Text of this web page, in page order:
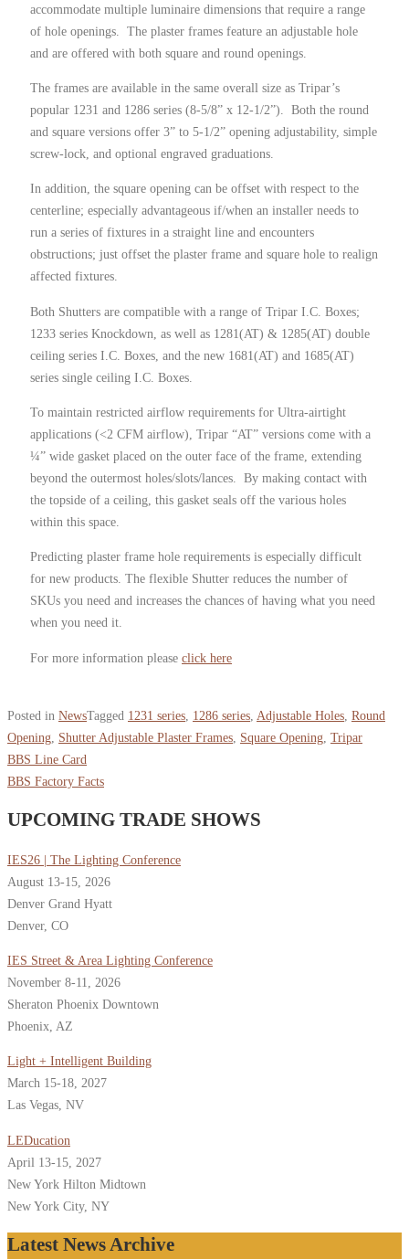
accommodate multiple luminaire dimensions that require a range
of hole openings. The plaster frames feature an adjustable hole
and are offered with both square and round openings.
The frames are available in the same overall size as Tripar’s
popular 1231 and 1286 series (8-5/8” x 12-1/2”). Both the round
and square versions offer 3” to 5-1/2” opening adjustability, simple
screw-lock, and optional engraved graduations.
In addition, the square opening can be offset with respect to the
centerline; especially advantageous if/when an installer needs to
run a series of fixtures in a straight line and encounters
obstructions; just offset the plaster frame and square hole to realign
affected fixtures.
Both Shutters are compatible with a range of Tripar I.C. Boxes;
1233 series Knockdown, as well as 1281(AT) & 1285(AT) double
ceiling series I.C. Boxes, and the new 1681(AT) and 1685(AT)
series single ceiling I.C. Boxes.
To maintain restricted airflow requirements for Ultra-airtight
applications (<2 CFM airflow), Tripar “AT” versions come with a
¼” wide gasket placed on the outer face of the frame, extending
beyond the outermost holes/slots/lances. By making contact with
the topside of a ceiling, this gasket seals off the various holes
within this space.
Predicting plaster frame hole requirements is especially difficult
for new products. The flexible Shutter reduces the number of
SKUs you need and increases the chances of having what you need
when you need it.
For more information please click here
Posted in NewsTagged 1231 series 1286 series Adjustable Holes Round
Opening Shutter Adjustable Plaster Frames Square Opening Tripar
BBS Line Card
BBS Factory Facts
UPCOMING TRADE SHOWS
IES26 | The Lighting Conference
August 13-15, 2026
Denver Grand Hyatt
Denver, CO
IES Street & Area Lighting Conference
November 8-11, 2026
Sheraton Phoenix Downtown
Phoenix, AZ
Light + Intelligent Building
March 15-18, 2027
Las Vegas, NV
LEDucation
April 13-15, 2027
New York Hilton Midtown
New York City, NY
Latest News Archive